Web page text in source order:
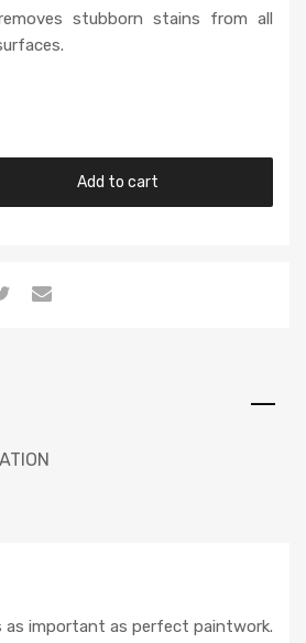
stubborn stains from all
Add to cart
as important as perfect paintwork.